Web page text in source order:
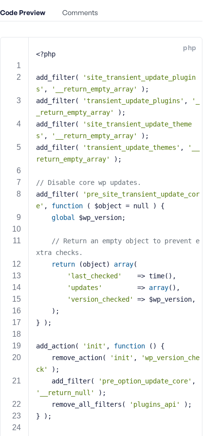
Code Preview Comments
php
<?php
add_filter(
'site_transient_update_plugin
s' , '__return_empty_array'
);
add_filter(
'transient_update_plugins' ,
'_
_return_empty_array'
);
add_filter(
'site_transient_update_theme
s' , '__return_empty_array'
);
add_filter(
'transient_update_themes' ,
'__
return_empty_array'
);
// Disable core wp updates.
add_filter(
'pre_site_transient_update_cor
e' , function ( $object = null )
{
global
$wp_version;
// Return an empty object to prevent e
xtra checks.
return (object) array(
'last_checked'
    => time(),
'updates'
         =>
array(),
'version_checked'
=> $wp_version,
	);
} );
add_action( 'init' , function ()
{
	remove_action(
'init' ,
'wp_version_che
ck'
);
	add_filter(
'pre_option_update_core'
'__return_null'
);
	remove_all_filters(
'plugins_api'
);
} );
e
o
a
i
d
r
s
a
s
s
o
r
R
m
m
e
r
M